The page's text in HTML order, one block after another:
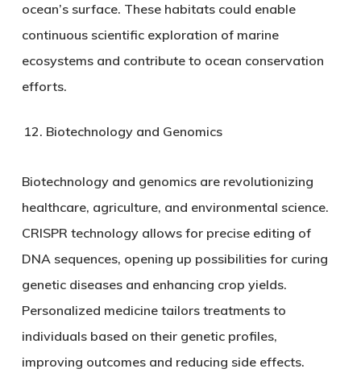
ocean’s surface. These habitats could enable
continuous scientific exploration of marine
ecosystems and contribute to ocean conservation
efforts.
Biotechnology and Genomics
Biotechnology and genomics are revolutionizing
healthcare, agriculture, and environmental science.
CRISPR technology allows for precise editing of
DNA sequences, opening up possibilities for curing
genetic diseases and enhancing crop yields.
Personalized medicine tailors treatments to
individuals based on their genetic profiles,
improving outcomes and reducing side effects.